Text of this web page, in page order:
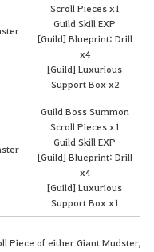
Scroll Pieces x1
Guild Skill EXP
[Guild] Blueprint: Drill
x4
[Guild] Luxurious
Support Box x2
Guild Boss Summon
Scroll Pieces x1
Guild Skill EXP
[Guild] Blueprint: Drill
x4
[Guild] Luxurious
Support Box x1
Piece of either Giant Mudster,